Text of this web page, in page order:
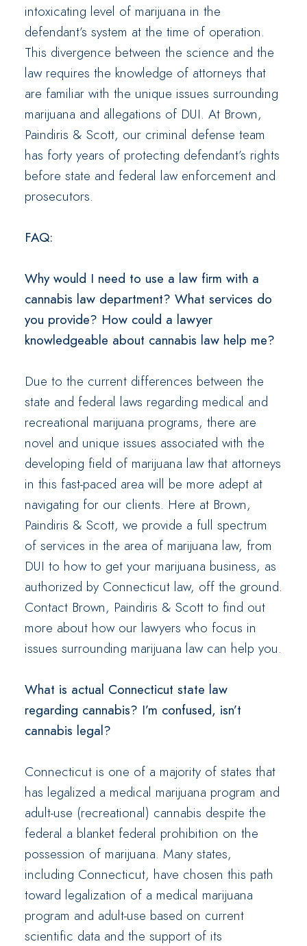
intoxicating level of marijuana in the
defendant’s system at the time of operation.
This divergence between the science and the
law requires the knowledge of attorneys that
are familiar with the unique issues surrounding
marijuana and allegations of DUI. At Brown,
Paindiris & Scott, our criminal defense team
has forty years of protecting defendant’s rights
before state and federal law enforcement and
prosecutors.
FAQ:
Why would I need to use a law firm with a
cannabis law department? What services do
you provide? How could a lawyer
knowledgeable about cannabis law help me?
Due to the current differences between the
state and federal laws regarding medical and
recreational marijuana programs, there are
novel and unique issues associated with the
developing field of marijuana law that attorneys
in this fast-paced area will be more adept at
navigating for our clients. Here at Brown,
Paindiris & Scott, we provide a full spectrum
of services in the area of marijuana law, from
DUI to how to get your marijuana business, as
authorized by Connecticut law, off the ground.
Contact Brown, Paindiris & Scott to find out
more about how our lawyers who focus in
issues surrounding marijuana law can help you.
What is actual Connecticut state law
regarding cannabis? I’m confused, isn’t
cannabis legal?
Connecticut is one of a majority of states that
has legalized a medical marijuana program and
adult-use (recreational) cannabis despite the
federal a blanket federal prohibition on the
possession of marijuana. Many states,
including Connecticut, have chosen this path
toward legalization of a medical marijuana
program and adult-use based on current
scientific data and the support of its